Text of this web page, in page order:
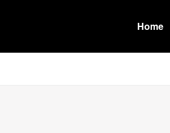
Home